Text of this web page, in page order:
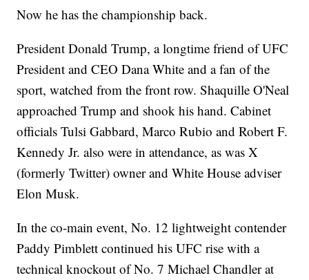
Now he has the championship back.
President Donald Trump, a longtime friend of UFC
President and CEO Dana White and a fan of the
sport, watched from the front row. Shaquille O'Neal
approached Trump and shook his hand. Cabinet
officials Tulsi Gabbard, Marco Rubio and Robert F.
Kennedy Jr. also were in attendance, as was X
(formerly Twitter) owner and White House adviser
Elon Musk.
In the co-main event, No. 12 lightweight contender
Paddy Pimblett continued his UFC rise with a
technical knockout of No. 7 Michael Chandler at